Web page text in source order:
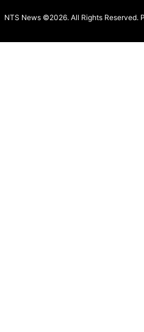
NTS News ©2026. All Rights Reserved.